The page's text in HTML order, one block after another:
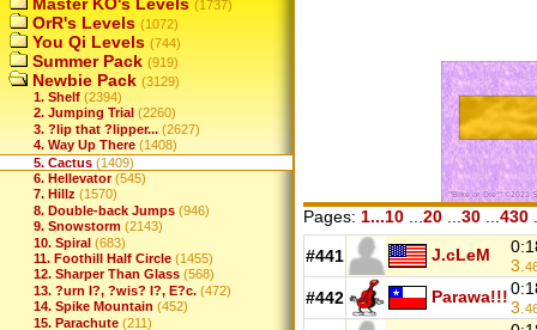
(1737)
OrR's Levels (1072)
You Qi Levels (744)
Summer Pack (919)
Newbie Pack (3129)
1. Shelf (2394)
2. Jumping Trial (2260)
3. ?lip that ?lipper... (2627)
4. Way Up There (1408)
5. Cactus (1409)
6. Hellevator (545)
7. Hillz (1570)
8. Double-back Jumps (946)
9. Snowstorm (2143)
10. Spiral (683)
11. Foothill Half Circle (1455)
12. Sharper Than Glass (568)
13. ?urn I?, ?wis? I?, E?c. (472)
14. Spike Mountain (452)
15. Parachute (211)
Pages: 1...10 ...20 ...30 ...430
#441 J.cLeM
3.
#442 Parawa!!!
3.